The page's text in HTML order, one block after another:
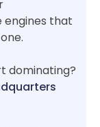
engines that
dominating?